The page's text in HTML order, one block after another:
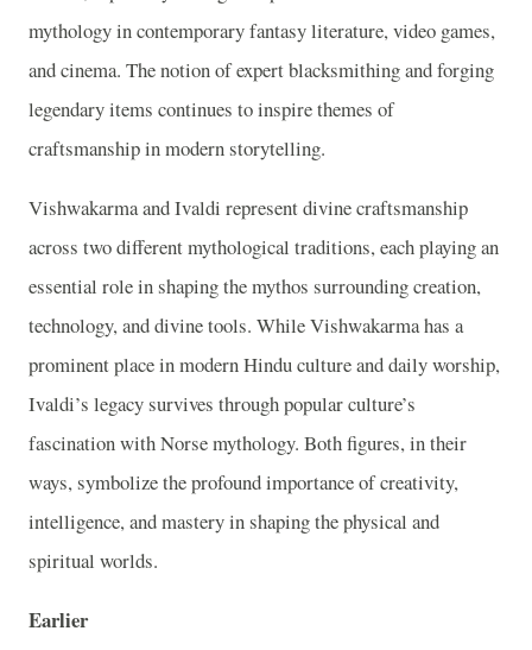
mythology in contemporary fantasy literature, video games,
and cinema. The notion of expert blacksmithing and forging
legendary items continues to inspire themes of
craftsmanship in modern storytelling.
Vishwakarma and Ivaldi represent divine craftsmanship
across two different mythological traditions, each playing an
essential role in shaping the mythos surrounding creation,
technology, and divine tools. While Vishwakarma has a
prominent place in modern Hindu culture and daily worship,
Ivaldi’s legacy survives through popular culture’s
fascination with Norse mythology. Both figures, in their
ways, symbolize the profound importance of creativity,
intelligence, and mastery in shaping the physical and
spiritual worlds.
Earlier